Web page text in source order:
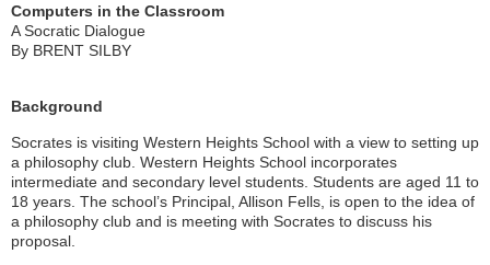
Computers in the Classroom
A Socratic Dialogue
By BRENT SILBY
Background
Socrates is visiting Western Heights School with a view to setting up
a philosophy club. Western Heights School incorporates
intermediate and secondary level students. Students are aged 11 to
18 years. The school’s Principal, Allison Fells, is open to the idea of
a philosophy club and is meeting with Socrates to discuss his
proposal.